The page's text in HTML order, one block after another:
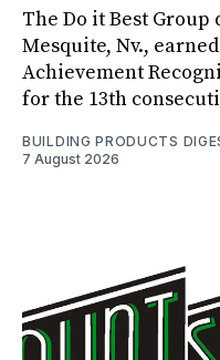
The Do it Best
Mesquite, Nv.,
Achievement
for the 13th
BUILDING PRODUCTS
7 August 2026